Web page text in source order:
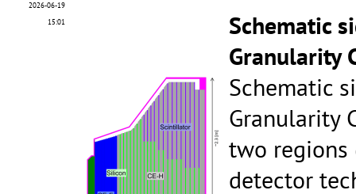
2026-06-19
15:01
Schematic
Granularity
Schematic
Granularity
two regions
detector